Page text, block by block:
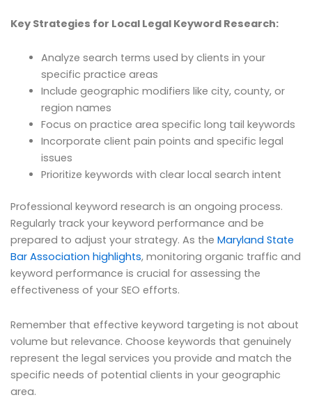
Key Strategies for Local Legal Keyword Research:
Analyze search terms used by clients in your
specific practice areas
Include geographic modifiers like city, county, or
region names
Focus on practice area specific long tail keywords
Incorporate client pain points and specific legal
issues
Prioritize keywords with clear local search intent
Professional keyword research is an ongoing process.
Regularly track your keyword performance and be
prepared to adjust your strategy. As the Maryland State
Bar Association highlights, monitoring organic traffic and
keyword performance is crucial for assessing the
effectiveness of your SEO efforts.
Remember that effective keyword targeting is not about
volume but relevance. Choose keywords that genuinely
represent the legal services you provide and match the
specific needs of potential clients in your geographic
area.